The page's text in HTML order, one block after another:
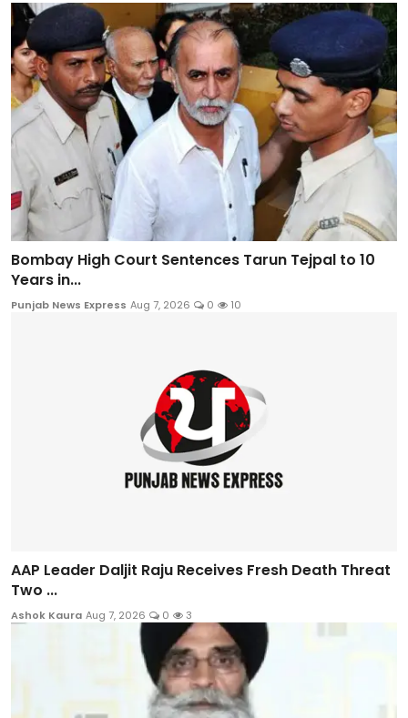
Bombay High Court Sentences Tarun Tejpal to 10
Years in...
Punjab News Express Aug 7, 2026 0 10
AAP Leader Daljit Raju Receives Fresh Death Threat
Two ...
Ashok Kaura Aug 7, 2026 0 3